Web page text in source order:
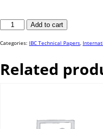
IBC
82
Add to cart
Categories: IBC Technical Papers,
Related